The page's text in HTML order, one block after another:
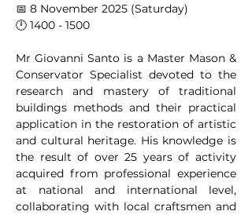
📅 8 November 2025 (Saturday)
🕛 1400 - 1500
Mr Giovanni Santo is a Master Mason &
Conservator Specialist devoted to the
research and mastery of traditional
buildings methods and their practical
application in the restoration of artistic
and cultural heritage. His knowledge is
the result of over 25 years of activity
acquired from professional experience
at national and international level,
collaborating with local craftsmen and